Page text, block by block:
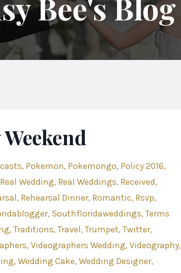
Bee's Blog
Pokemon Pokemongo Policy 2016
Real Wedding Real Weddings Received
Rehearsal Dinner Romantic Rsvp
Southfloridaweddings Terms
Traditions Travel Trumpet Twitter
Videographers Wedding Videography
Wedding Cake Wedding Designer